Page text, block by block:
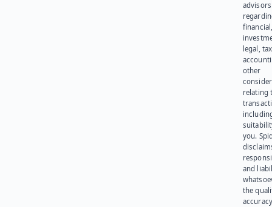
advisors
legal,
other
relating
you.
and
the